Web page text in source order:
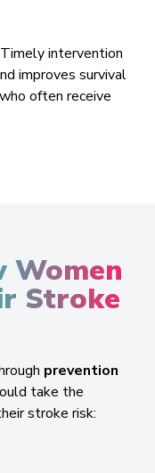
Timely intervention
improves survival
often receive
Women
Stroke
prevention
take the
stroke risk: